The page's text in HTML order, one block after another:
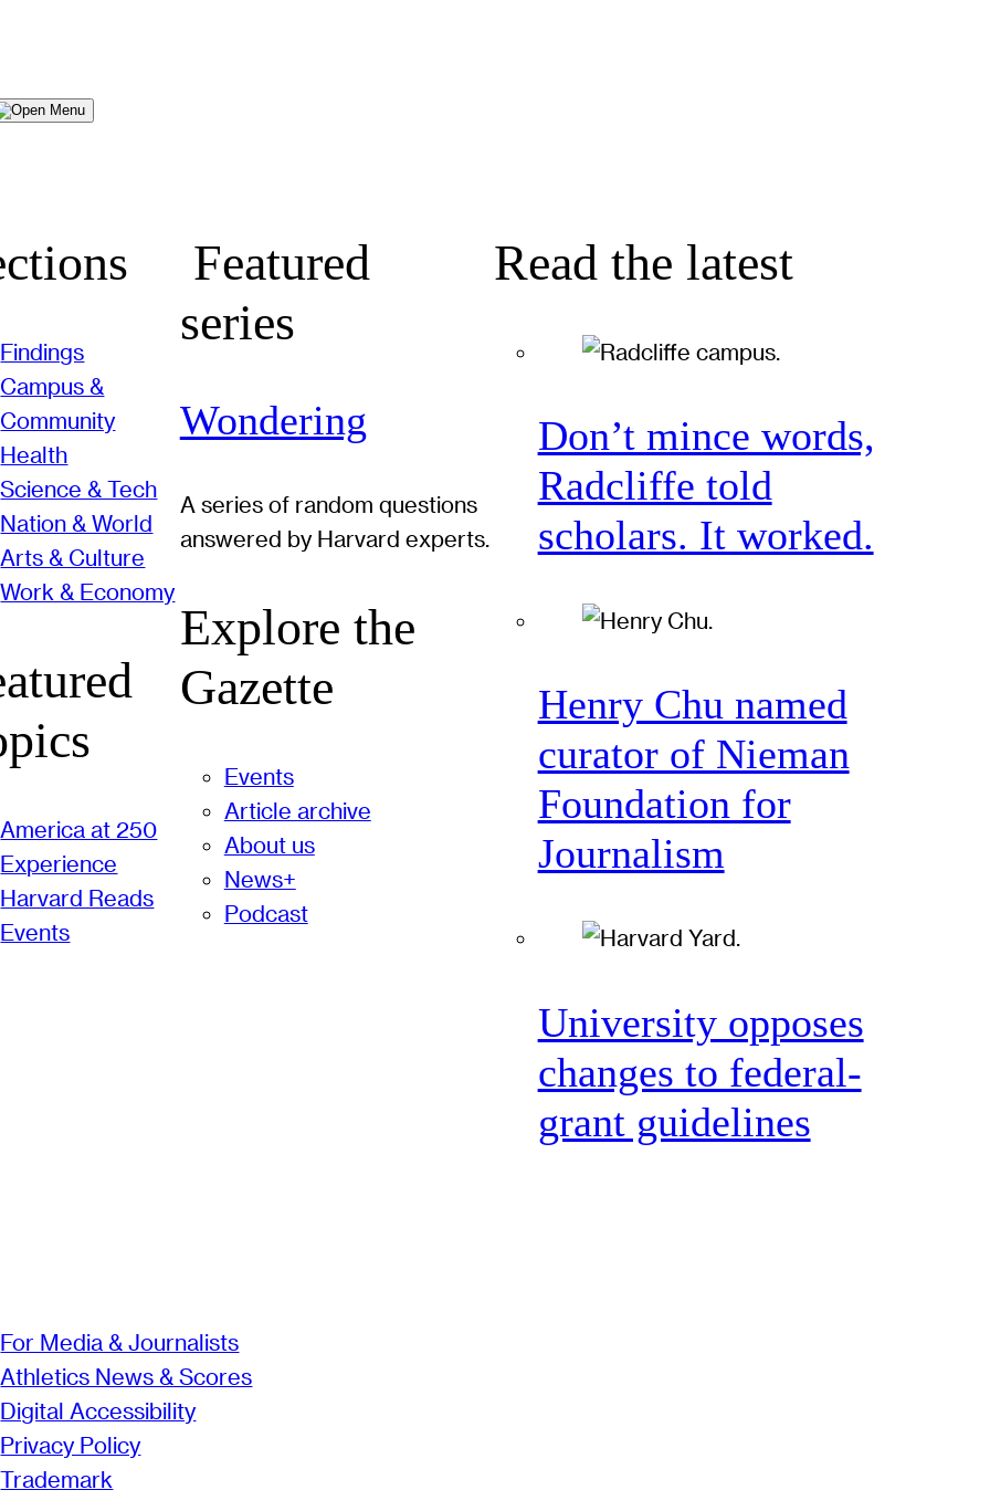
Menu
Findings
Campus &
Community
Health
Science & Tech
Nation & World
Arts & Culture
Work & Economy
America at 250
Experience
Harvard Reads
Events
Featured
series
Wondering
A series of random questions
answered by Harvard experts.
Explore the
Gazette
Events
Article archive
About us
News+
Podcast
Read the latest
Don’t mince words,
Radcliffe told
scholars. It worked.
Henry Chu named
curator of Nieman
Foundation for
Journalism
University opposes
changes to federal-
grant guidelines
For Media & Journalists
Athletics News & Scores
Digital Accessibility
Privacy Policy
Trademark